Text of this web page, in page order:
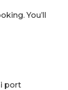
You’ll
port